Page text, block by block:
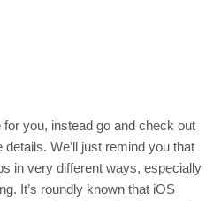
for you, instead go and check out
details. We’ll just remind you that
in very different ways, especially
It’s roundly known that iOS